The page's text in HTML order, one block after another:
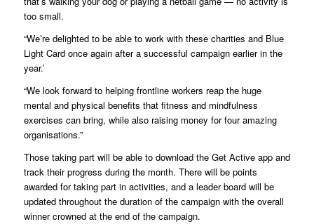
too small.
“We’re delighted to be able to work with these charities and Blue
Light Card once again after a successful campaign earlier in the
year.’
“We look forward to helping frontline workers reap the huge
mental and physical benefits that fitness and mindfulness
exercises can bring, while also raising money for four amazing
organisations.”
Those taking part will be able to download the Get Active app and
track their progress during the month. There will be points
awarded for taking part in activities, and a leader board will be
updated throughout the duration of the campaign with the overall
winner crowned at the end of the campaign.